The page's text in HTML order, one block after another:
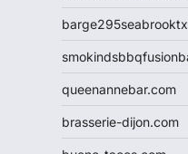
queenannebar.com
brasserie-dijon.com